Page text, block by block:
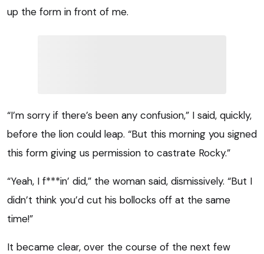
up the form in front of me.
“I’m sorry if there’s been any confusion,” I said, quickly,
before the lion could leap. “But this morning you signed
this form giving us permission to castrate Rocky.”
“Yeah, I f***in’ did,” the woman said, dismissively. “But I
didn’t think you’d cut his bollocks off at the same
time!”
It became clear, over the course of the next few